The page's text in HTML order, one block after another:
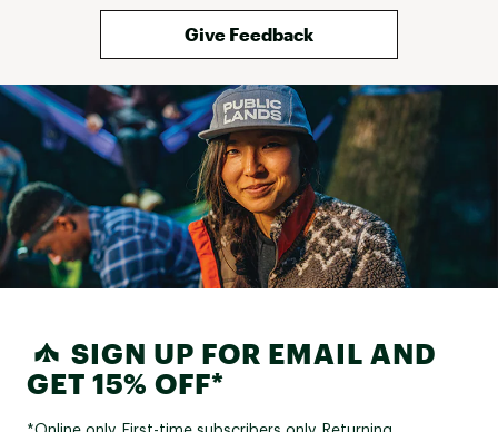
Give Feedback
SIGN UP FOR EMAIL AND
GET 15% OFF*